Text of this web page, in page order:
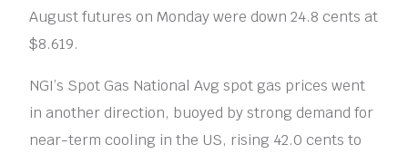
August futures on Monday were down 24.8 cents at
$8.619.
NGI’s Spot Gas National Avg spot gas prices went
in another direction, buoyed by strong demand for
near-term cooling in the US, rising 42.0 cents to